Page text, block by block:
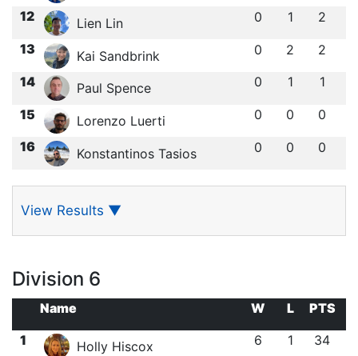
12 Lien Lin 0 1 2
13 Kai Sandbrink 0 2 2
14 Paul Spence 0 1 1
15 Lorenzo Luerti 0 0 0
16 Konstantinos Tasios 0 0 0
View Results ▼
Division 6
Name W L
PTS
1
Holly Hiscox 6 1 34